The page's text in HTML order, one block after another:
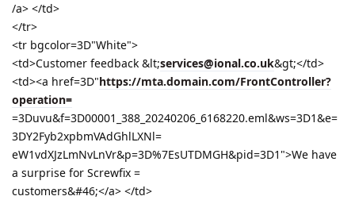
/a> </td>
</tr>
<tr bgcolor=3D"White">
<td>Customer feedback &lt;services@ional.co.uk&gt;</td>
<td><a href=3D"https://mta.domain.com/FrontController?
operation=
=3Duvu&f=3D00001_388_20240206_6168220.eml&ws=3D1&e=
3DY2Fyb2xpbmVAdGhlLXNl=
eW1vdXJzLmNvLnVr&p=3D%7EsUTDMGH&pid=3D1">We have
a surprise for Screwfix =
customers&#46;</a> </td>